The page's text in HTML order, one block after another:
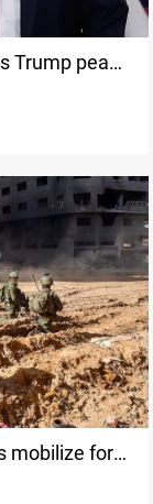
Trump peace
mobilize for